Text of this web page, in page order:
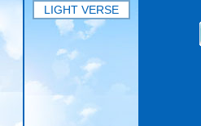
LIGHT VERSE